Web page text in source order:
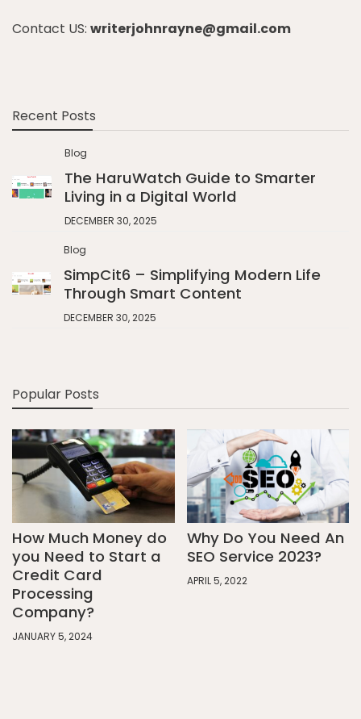
Contact US: writerjohnrayne@gmail.com
Recent Posts
Blog
The HaruWatch Guide to Smarter
Living in a Digital World
DECEMBER 30, 2025
Blog
SimpCit6 – Simplifying Modern Life
Through Smart Content
DECEMBER 30, 2025
Popular Posts
How Much Money do
you Need to Start a
Credit Card
Processing
Company?
JANUARY 5, 2024
Why Do You Need An
SEO Service 2023?
APRIL 5, 2022